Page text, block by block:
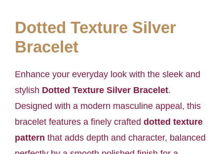
Dotted Texture Silver
Bracelet
Enhance your everyday look with the sleek and
stylish Dotted Texture Silver Bracelet.
Designed with a modern masculine appeal, this
bracelet features a finely crafted dotted texture
pattern that adds depth and character, balanced